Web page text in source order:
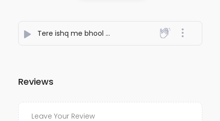
Tere ishq me bhool gaye sansar -
Reviews